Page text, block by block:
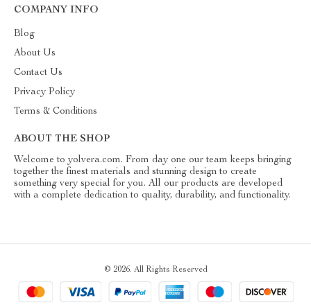
COMPANY INFO
Blog
About Us
Contact Us
Privacy Policy
Terms & Conditions
ABOUT THE SHOP
Welcome to yolvera.com. From day one our team keeps bringing
together the finest materials and stunning design to create
something very special for you. All our products are developed
with a complete dedication to quality, durability, and functionality.
© 2026. All Rights Reserved